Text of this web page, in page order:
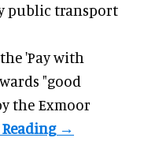
public transport
'Pay with
"good
the Exmoor